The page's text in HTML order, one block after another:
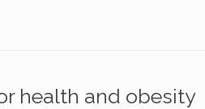
health and obesity